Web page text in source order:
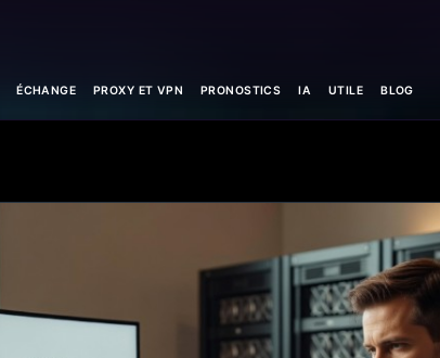
ÉCHANGE PROXY ET VPN PRONOSTICS IA UTILE BLOG